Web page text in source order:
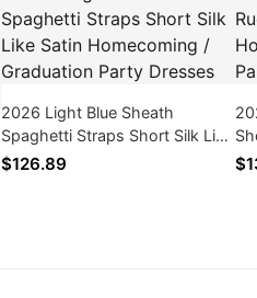
2026 Light Blue Sheath
Spaghetti Straps Short Silk Like
Satin Homecoming /
$126.89